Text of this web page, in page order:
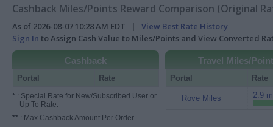
Cashback Miles/Points Reward Comparison (Original
As of 2026-08-07 10:28 AM EDT | View Best Rate History
Sign In to Assign Cash Value to Miles/Points and View Converted
Cashback
Portal Rate
* : Special Rate for New/Subscribed User or
Up To Rate.
** : Max Cashback Amount Per Order.
Travel Miles/
Portal Rate
Rove Miles 2.9